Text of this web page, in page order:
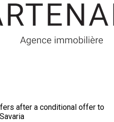
after a conditional offer to